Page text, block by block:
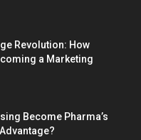
Revolution: How
a Marketing
Become Pharma’s